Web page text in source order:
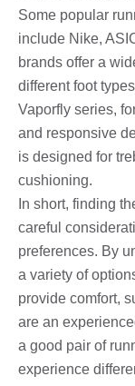
Some popular
include Nike,
brands offer a
different foot
Vaporfly series,
and responsive
is designed for
cushioning.
In short, finding
careful
preferences. By
a variety of
provide comfort,
are an
a good pair of
experience